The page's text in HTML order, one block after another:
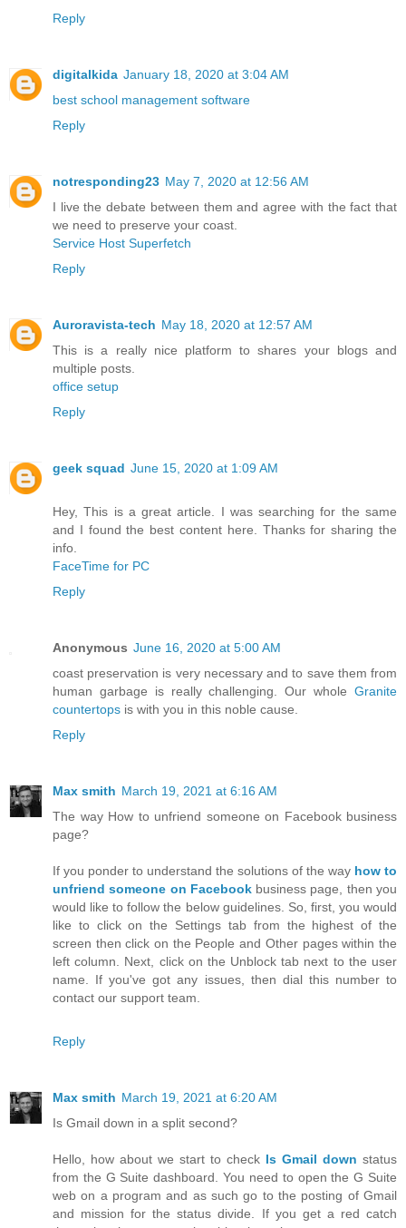
Reply
digitalkida January 18, 2020 at 3:04 AM
best school management software
Reply
notresponding23 May 7, 2020 at 12:56 AM
I live the debate between them and agree with the fact that
we need to preserve your coast.
Service Host Superfetch
Reply
Auroravista-tech May 18, 2020 at 12:57 AM
This is a really nice platform to shares your blogs and
multiple posts.
office setup
Reply
geek squad June 15, 2020 at 1:09 AM
Hey, This is a great article. I was searching for the same
and I found the best content here. Thanks for sharing the
info.
FaceTime for PC
Reply
Anonymous June 16, 2020 at 5:00 AM
coast preservation is very necessary and to save them from
human garbage is really challenging. Our whole Granite
countertops is with you in this noble cause.
Reply
Max smith March 19, 2021 at 6:16 AM
The way How to unfriend someone on Facebook business
page?
If you ponder to understand the solutions of the way how to
unfriend someone on Facebookbusiness page, then you
would like to follow the below guidelines. So, first, you would
like to click on the Settings tab from the highest of the
screen then click on the People and Other pages within the
left column. Next, click on the Unblock tab next to the user
name. If you've got any issues, then dial this number to
contact our support team.
Reply
Max smith March 19, 2021 at 6:20 AM
Is Gmail down in a split second?
Hello, how about we start to check Is Gmail down status
from the G Suite dashboard. You need to open the G Suite
web on a program and as such go to the posting of Gmail
and mission for the status divide. If you get a red catch